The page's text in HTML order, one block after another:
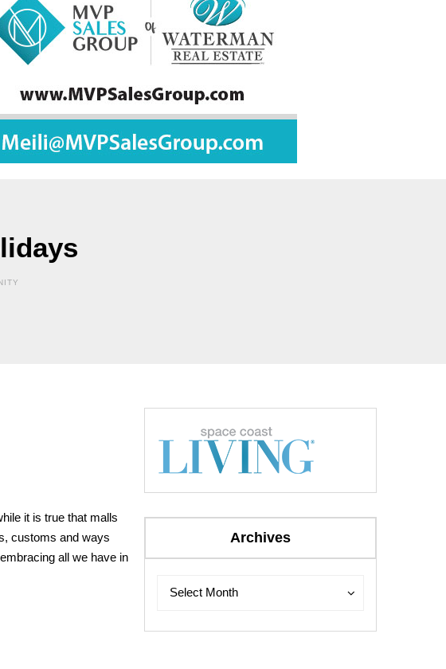
it is true that malls
customs and ways
all we have in
Archives
Select Month
Archives